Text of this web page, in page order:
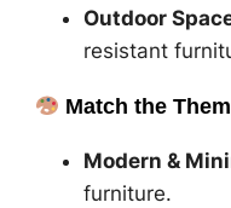
Outdoor
resistant
Match the
Modern &
furniture.